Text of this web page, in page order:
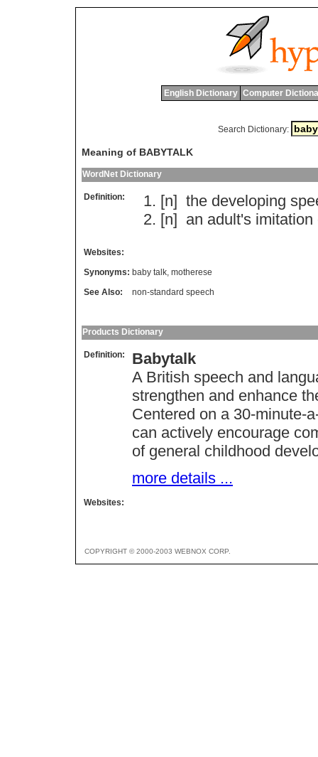
English Dictionary Computer
Search Dictionary:
Meaning of BABYTALK
WordNet Dictionary
Definition: [n] the developing
[n] an adult's imitation
Websites:
Synonyms: baby talk, motherese
See Also:
non-standard speech
Products Dictionary
Definition:
Babytalk
A British speech and
strengthen and enhance
Centered on a 30-minute-
can actively encourage
of general childhood
more details ...
Websites:
COPYRIGHT © 2000-2003 WEBNOX CORP.